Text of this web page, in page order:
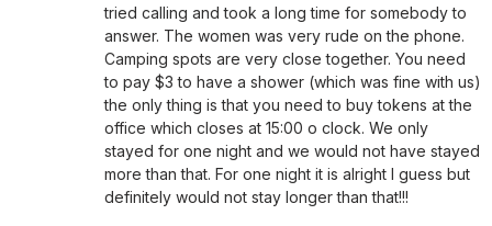
tried calling and took a long time for somebody to
answer. The women was very rude on the phone.
Camping spots are very close together. You need
to pay $3 to have a shower (which was fine with us)
the only thing is that you need to buy tokens at the
office which closes at 15:00 o clock. We only
stayed for one night and we would not have stayed
more than that. For one night it is alright I guess but
definitely would not stay longer than that!!!